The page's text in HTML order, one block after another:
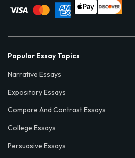
Popular Essay Topics
Narrative Essays
Expository Essays
Compare And Contrast Essays
College Essays
Persuasive Essays